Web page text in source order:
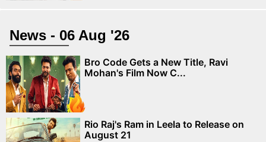
News - 06 Aug '26
Bro Code Gets a New Title, Ravi
Mohan's Film Now C...
Rio Raj's Ram in Leela to Release on
August 21